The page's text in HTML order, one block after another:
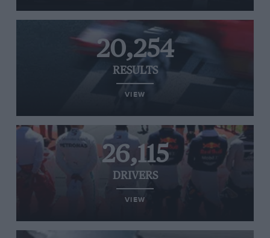
20,254
RESULTS
VIEW
26,115
DRIVERS
VIEW